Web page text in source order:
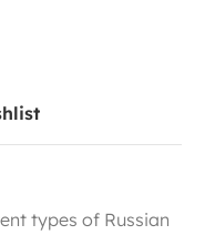
types of Russian